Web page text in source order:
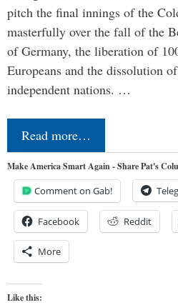
pitch the final innings of the
masterfully over the fall of the
of Germany, the liberation of
Europeans and the dissolution
independent nations. …
Read more…
Make America Smart Again - Share Pat's
Comment on Gab!
Facebook Reddit
More
Like this: